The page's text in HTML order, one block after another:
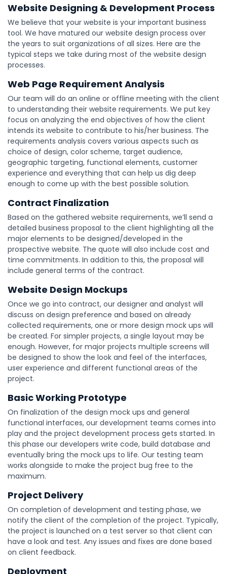
Website Designing & Development Process
We believe that your website is your important business
tool. We have matured our website design process over
the years to suit organizations of all sizes. Here are the
typical steps we take during most of the website design
processes.
Web Page Requirement Analysis
Our team will do an online or offline meeting with the client
to understanding their website requirements. We put key
focus on analyzing the end objectives of how the client
intends its website to contribute to his/her business. The
requirements analysis covers various aspects such as
choice of design, color scheme, target audience,
geographic targeting, functional elements, customer
experience and everything that can help us dig deep
enough to come up with the best possible solution.
Contract Finalization
Based on the gathered website requirements, we’ll send a
detailed business proposal to the client highlighting all the
major elements to be designed/developed in the
prospective website. The quote will also include cost and
time commitments. In addition to this, the proposal will
include general terms of the contract.
Website Design Mockups
Once we go into contract, our designer and analyst will
discuss on design preference and based on already
collected requirements, one or more design mock ups will
be created. For simpler projects, a single layout may be
enough. However, for major projects multiple screens will
be designed to show the look and feel of the interfaces,
user experience and different functional areas of the
project.
Basic Working Prototype
On finalization of the design mock ups and general
functional interfaces, our development teams comes into
play and the project development process gets started. In
this phase our developers write code, build database and
eventually bring the mock ups to life. Our testing team
works alongside to make the project bug free to the
maximum.
Project Delivery
On completion of development and testing phase, we
notify the client of the completion of the project. Typically,
the project is launched on a test server so that client can
have a look and test. Any issues and fixes are done based
on client feedback.
Deployment